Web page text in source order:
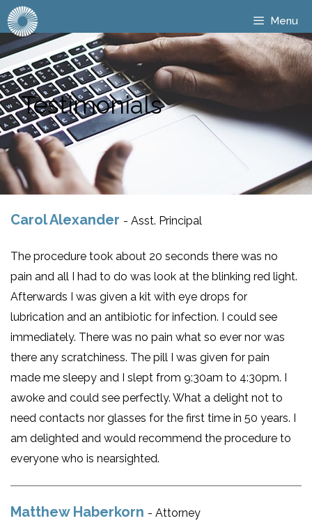
Menu
Testimonials
Carol Alexander - Asst. Principal
The procedure took about 20 seconds there was no
pain and all I had to do was look at the blinking red light.
Afterwards I was given a kit with eye drops for
lubrication and an antibiotic for infection. I could see
immediately. There was no pain what so ever nor was
there any scratchiness. The pill I was given for pain
made me sleepy and I slept from 9:30am to 4:30pm. I
awoke and could see perfectly. What a delight not to
need contacts nor glasses for the first time in 50 years. I
am delighted and would recommend the procedure to
everyone who is nearsighted.
Matthew Haberkorn - Attorney